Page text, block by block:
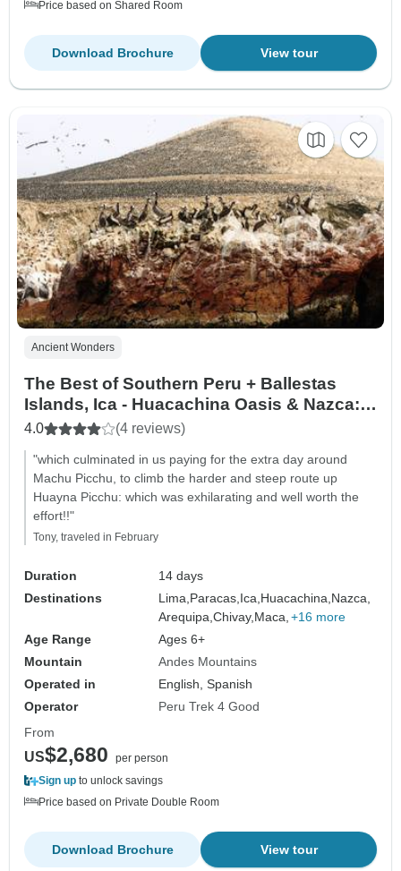
Price based on Shared Room
View tour
Download Brochure
Ancient Wonders
The Best of Southern Peru + Ballestas
Islands, Ica - Huacachina Oasis & Nazca:
Budget
4.0 (4 reviews)
"which culminated in us paying for the extra day around
Machu Picchu, to climb the harder and steep route up
Huayna Picchu: which was exhilarating and well worth the
effort!!"
Tony, traveled in February
Duration
14 days
Destinations
Lima,Paracas,Ica,Huacachina,Nazca,
Arequipa,Chivay,Maca, +16 more
Age Range
Ages 6+
Mountain
Andes Mountains
Operated in
English, Spanish
Operator
Peru Trek 4 Good
From
US$2,680
per person
Sign up to unlock savings
Price based on Private Double Room
View tour
Download Brochure